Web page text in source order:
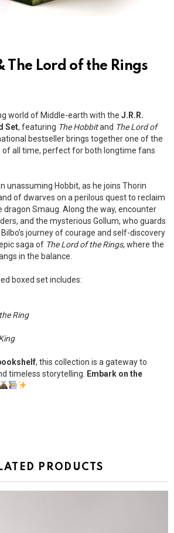
The Lord of the Rings
world of Middle-earth with the J.R.R.
Set, featuring The Hobbitand The Lord of
bestseller brings together one of the
all time, perfect for both longtime fans
unassuming Hobbit, as he joins Thorin
of dwarves on a perilous quest to reclaim
Smaug. Along the way, encounter
and the mysterious Gollum, who guards
journey of courage and self-discovery
saga of The Lord of the Rings, where the
in the balance.
boxed set includes:
Ring
, this collection is a gateway to
timeless storytelling.
Embark on the
PRODUCTS